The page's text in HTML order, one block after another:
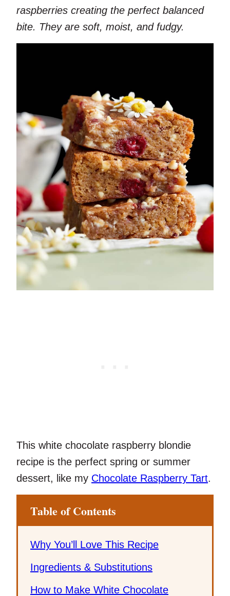
raspberries creating the perfect balanced
bite. They are soft, moist, and fudgy.
This white chocolate raspberry blondie
recipe is the perfect spring or summer
dessert, like my Chocolate Raspberry Tart.
Table of Contents
Why You’ll Love This Recipe
Ingredients & Substitutions
How to Make White Chocolate